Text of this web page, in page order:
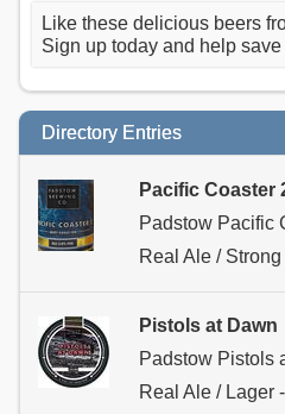
Like these delicious beers
Sign up today and help
Directory Entries
Pacific Coaster
Padstow Pacific
Real Ale /
Pistols at Dawn
Padstow Pistols
Real Ale / Lager